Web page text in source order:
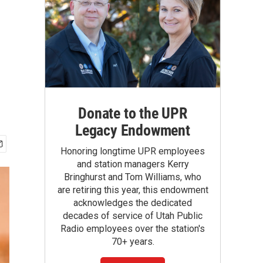
Donate to the UPR
Legacy Endowment
Honoring longtime UPR employees
and station managers Kerry
Bringhurst and Tom Williams, who
are retiring this year, this endowment
acknowledges the dedicated
decades of service of Utah Public
Radio employees over the station's
70+ years.